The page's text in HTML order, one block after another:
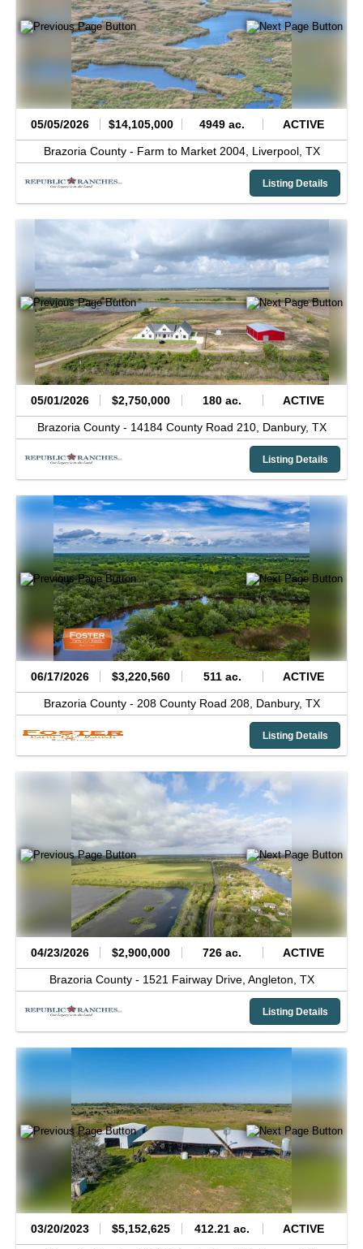
05/05/2026 $14,105,000 4949 ac. ACTIVE
Brazoria County - Farm to Market 2004, Liverpool, TX
Listing Details
05/01/2026 $2,750,000 180 ac. ACTIVE
Brazoria County - 14184 County Road 210, Danbury, TX
Listing Details
06/17/2026 $3,220,560 511 ac. ACTIVE
Brazoria County - 208 County Road 208, Danbury, TX
Listing Details
04/23/2026 $2,900,000 726 ac. ACTIVE
Brazoria County - 1521 Fairway Drive, Angleton, TX
Listing Details
03/20/2023 $5,152,625 412.21 ac. ACTIVE